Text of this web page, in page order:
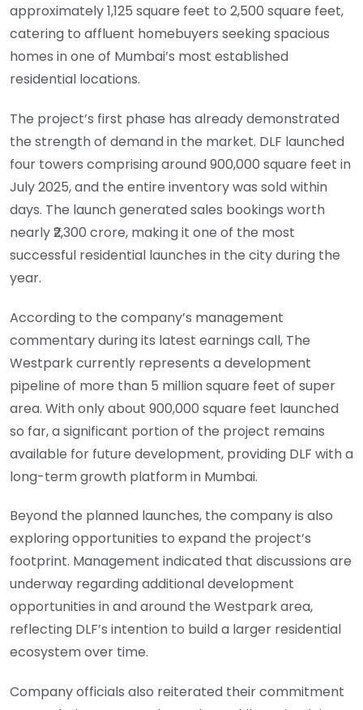
approximately 1,125 square feet to 2,500 square feet,
catering to affluent homebuyers seeking spacious
homes in one of Mumbai’s most established
residential locations.
The project’s first phase has already demonstrated
the strength of demand in the market. DLF launched
four towers comprising around 900,000 square feet in
July 2025, and the entire inventory was sold within
days. The launch generated sales bookings worth
nearly ₹2,300 crore, making it one of the most
successful residential launches in the city during the
year.
According to the company’s management
commentary during its latest earnings call, The
Westpark currently represents a development
pipeline of more than 5 million square feet of super
area. With only about 900,000 square feet launched
so far, a significant portion of the project remains
available for future development, providing DLF with a
long-term growth platform in Mumbai.
Beyond the planned launches, the company is also
exploring opportunities to expand the project’s
footprint. Management indicated that discussions are
underway regarding additional development
opportunities in and around the Westpark area,
reflecting DLF’s intention to build a larger residential
ecosystem over time.
Company officials also reiterated their commitment